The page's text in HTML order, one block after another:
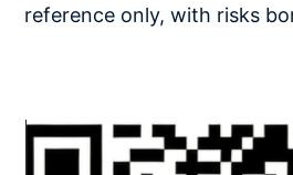
reference only, with risks